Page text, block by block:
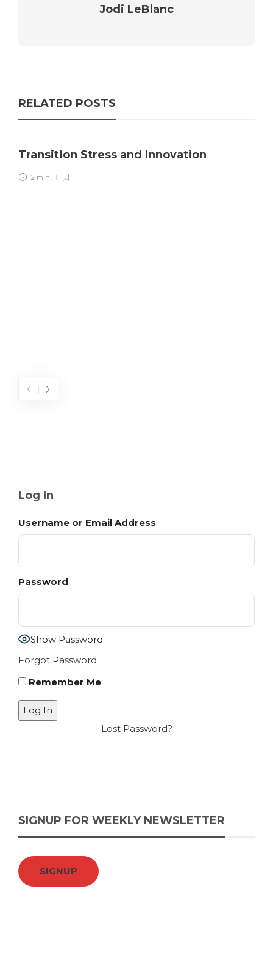
Jodi LeBlanc
RELATED POSTS
Transition Stress and Innovation
2 min
Log In
Username or Email Address
Password
Show Password
Forgot Password
Remember Me
Lost Password?
SIGNUP FOR WEEKLY NEWSLETTER
SIGNUP